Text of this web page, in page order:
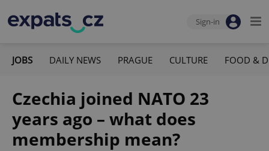
Sign-in
JOBS DAILY NEWS PRAGUE CULTURE FOOD &
Czechia joined NATO 23
years ago – what does
membership mean?